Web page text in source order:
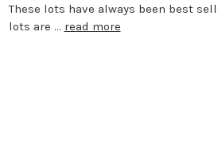
These lots have always been best
lots are … read more